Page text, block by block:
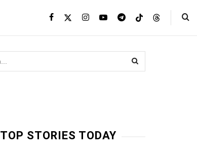
TOP STORIES TODAY